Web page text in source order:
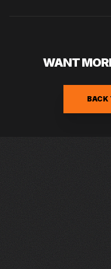
WANT
BACK